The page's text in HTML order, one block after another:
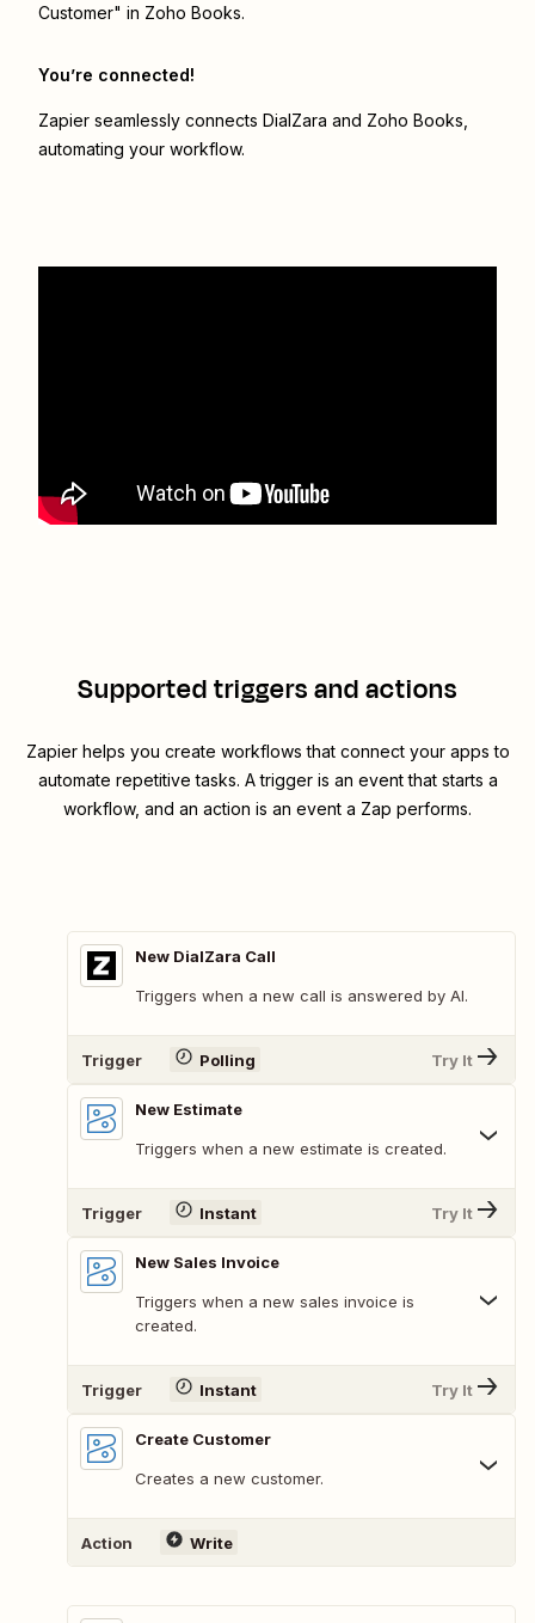
Customer" in Zoho Books.
You’re connected!
Zapier seamlessly connects DialZara and Zoho Books
automating your workflow.
Supported triggers and actions
Zapier helps you create workflows that connect your apps to
automate repetitive tasks. A trigger is an event that starts a
workflow, and an action is an event a Zap performs.
New DialZara Call
Triggers when a new call is answered by AI.
Trigger Polling Try It
New Estimate
Triggers when a new estimate is created.
Trigger Instant Try It
New Sales Invoice
Triggers when a new sales invoice is
created.
Trigger Instant Try It
Create Customer
Creates a new customer.
Action Write